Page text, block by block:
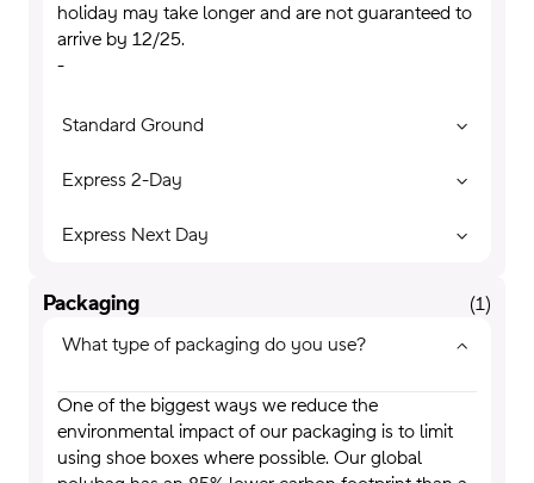
holiday may take longer and are not guaranteed to
arrive by 12/25.
-
Standard Ground
Express 2-Day
Express Next Day
Packaging (1)
What type of packaging do you use?
One of the biggest ways we reduce the
environmental impact of our packaging is to limit
using shoe boxes where possible. Our global